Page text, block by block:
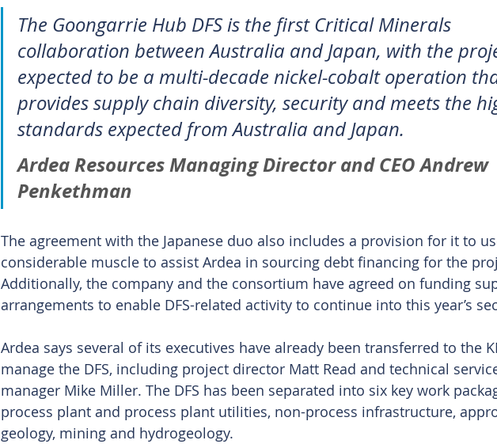
The Goongarrie Hub DFS is the first Critical Minerals
collaboration between Australia and Japan, with the
expected to be a multi-decade nickel-cobalt operation
provides supply chain diversity, security and meets the
standards expected from Australia and Japan.
Ardea Resources Managing Director and CEO Andrew
Penkethman
The agreement with the Japanese duo also includes a provision for it to
considerable muscle to assist Ardea in sourcing debt financing for the
Additionally, the company and the consortium have agreed on funding
arrangements to enable DFS-related activity to continue into this year’s
Ardea says several of its executives have already been transferred to the
manage the DFS, including project director Matt Read and technical
manager Mike Miller. The DFS has been separated into six key work
process plant and process plant utilities, non-process infrastructure,
geology, mining and hydrogeology.